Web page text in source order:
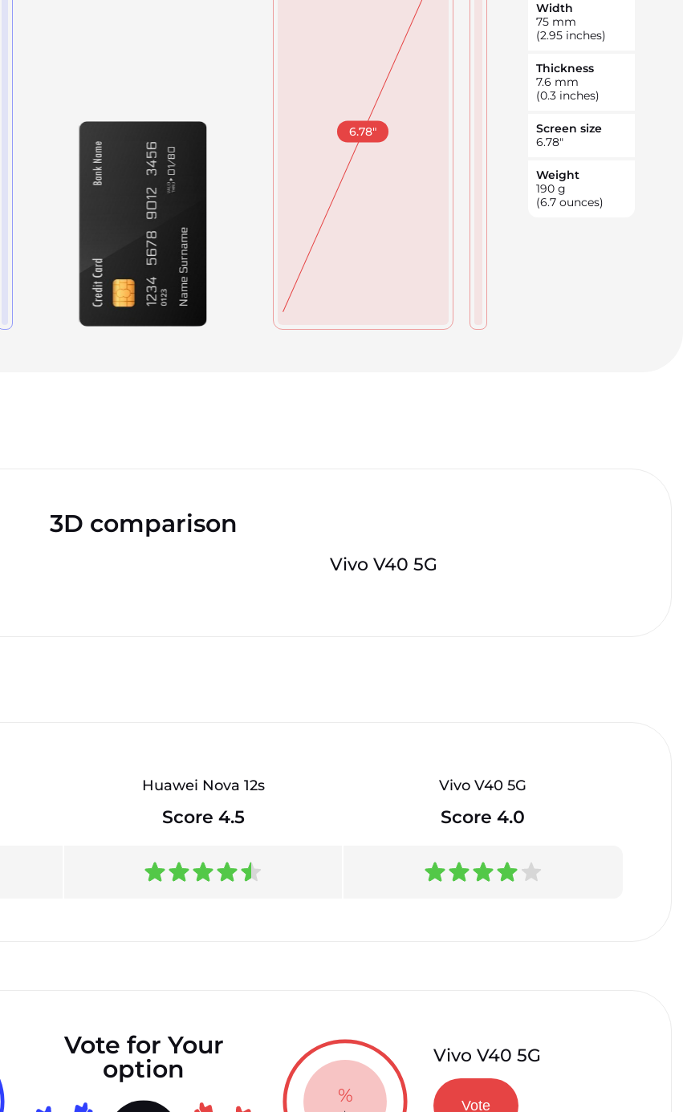
6.78"
Width
75 mm
(2.95 inches)
Thickness
7.6 mm
(0.3 inches)
Screen size
6.78"
Weight
190 g
(6.7 ounces)
3D comparison
Vivo V40 5G
Huawei Nova 12s Vivo V40 5G
Score 4.5 Score 4.0
Vote for Your
option
Vivo V40 5G
Vote
%